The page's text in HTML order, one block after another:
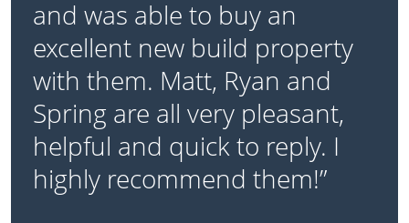
and was able to buy an
excellent new build property
with them. Matt, Ryan and
Spring are all very pleasant,
helpful and quick to reply. I
highly recommend them!”